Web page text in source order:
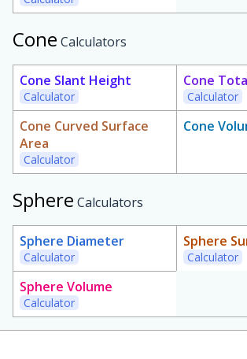
Cone Calculators
Cone Slant Height
Calculator
Cone
Calculator
Cone Curved Surface
Area
Calculator
Cone
Sphere Calculators
Sphere Diameter
Calculator
Sphere
Calculator
Sphere Volume
Calculator